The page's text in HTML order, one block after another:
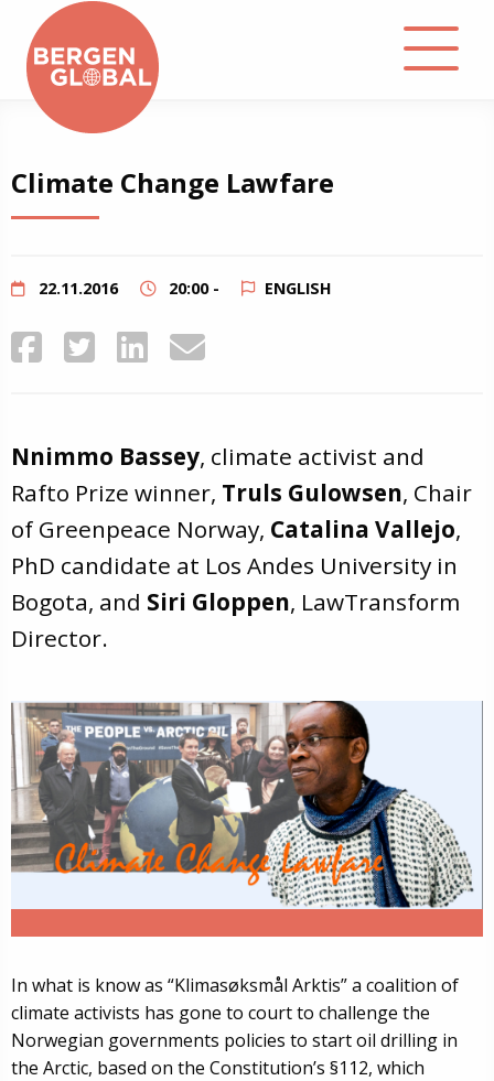
About
Library
Climate Change Lawfare
22.11.2016 20:00 - ENGLISH
Nnimmo Bassey, climate activist and
Rafto Prize winner, Truls Gulowsen, Chair
of Greenpeace Norway, Catalina Vallejo,
PhD candidate at Los Andes University in
Bogota, and Siri Gloppen, LawTransform
Director.
In what is know as “Klimasøksmål Arktis” a coalition of
climate activists has gone to court to challenge the
Norwegian governments policies to start oil drilling in
the Arctic, based on the Constitution’s §112, which